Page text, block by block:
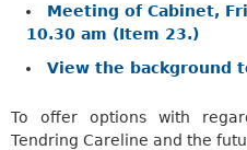
Meeting of Cabinet,
10.30 am (Item 23.)
View the background
To offer options with
Tendring Careline and the